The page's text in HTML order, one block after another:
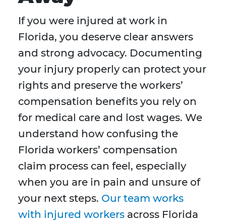
If you were injured at work in
Florida, you deserve clear answers
and strong advocacy. Documenting
your injury properly can protect your
rights and preserve the workers’
compensation benefits you rely on
for medical care and lost wages. We
understand how confusing the
Florida workers’ compensation
claim process can feel, especially
when you are in pain and unsure of
your next steps. Our team works
with injured workers across Florida